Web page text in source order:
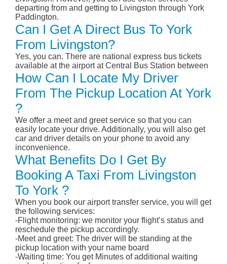
departing from and getting to Livingston through York
Paddington.
Can I Get A Direct Bus To York
From Livingston?
Yes, you can. There are national express bus tickets
available at the airport at Central Bus Station between
How Can I Locate My Driver
From The Pickup Location At York
?
We offer a meet and greet service so that you can
easily locate your drive. Additionally, you will also get
car and driver details on your phone to avoid any
inconvenience.
What Benefits Do I Get By
Booking A Taxi From Livingston
To York ?
When you book our airport transfer service, you will get
the following services:
-Flight monitoring: we monitor your flight’s status and
reschedule the pickup accordingly.
-Meet and greet: The driver will be standing at the
pickup location with your name board
-Waiting time: You get Minutes of additional waiting